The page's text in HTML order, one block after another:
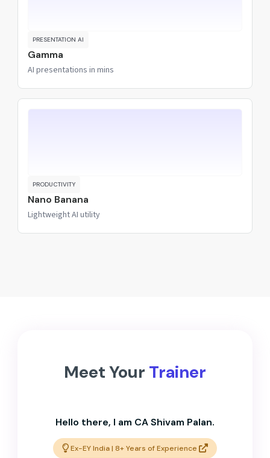
PRESENTATION AI
Gamma
AI presentations in mins
PRODUCTIVITY
Nano Banana
Lightweight AI utility
Meet Your Trainer
Hello there, I am CA Shivam Palan.
Ex-EY India | 8+ Years of Experience